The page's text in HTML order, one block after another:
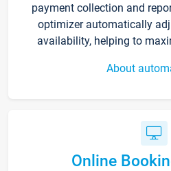
payment collection and
optimizer automatically
availability, helping to
About
Online